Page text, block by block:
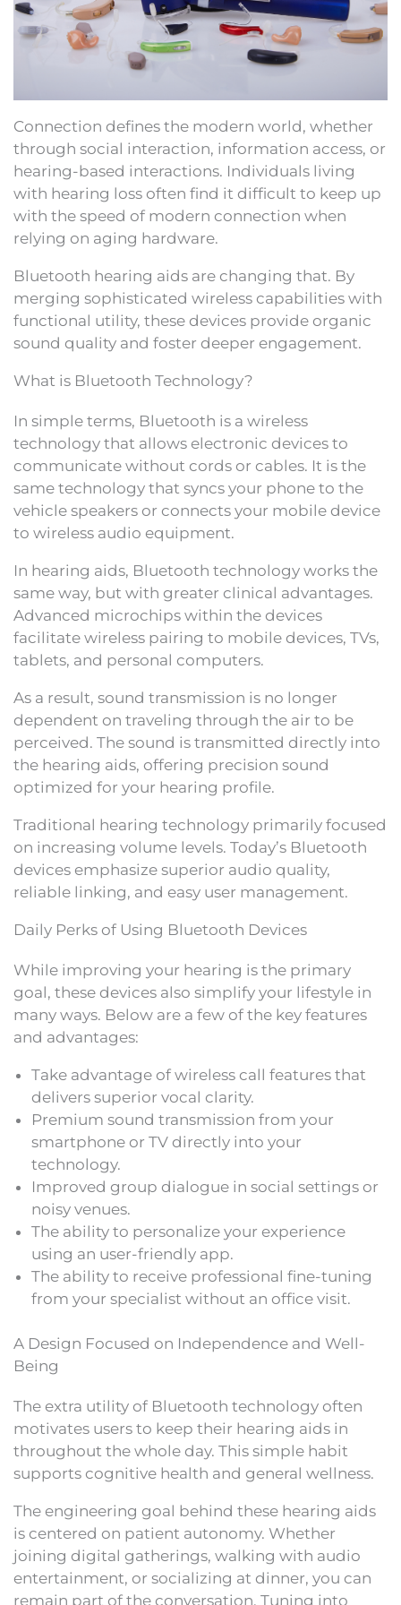
Connection defines the modern world, whether
through social interaction, information access, or
hearing-based interactions. Individuals living
with hearing loss often find it difficult to keep up
with the speed of modern connection when
relying on aging hardware.
Bluetooth hearing aids are changing that. By
merging sophisticated wireless capabilities with
functional utility, these devices provide organic
sound quality and foster deeper engagement.
What is Bluetooth Technology?
In simple terms, Bluetooth is a wireless
technology that allows electronic devices to
communicate without cords or cables. It is the
same technology that syncs your phone to the
vehicle speakers or connects your mobile device
to wireless audio equipment.
In hearing aids, Bluetooth technology works the
same way, but with greater clinical advantages.
Advanced microchips within the devices
facilitate wireless pairing to mobile devices, TVs,
tablets, and personal computers.
As a result, sound transmission is no longer
dependent on traveling through the air to be
perceived. The sound is transmitted directly into
the hearing aids, offering precision sound
optimized for your hearing profile.
Traditional hearing technology primarily focused
on increasing volume levels. Today’s Bluetooth
devices emphasize superior audio quality,
reliable linking, and easy user management.
Daily Perks of Using Bluetooth Devices
While improving your hearing is the primary
goal, these devices also simplify your lifestyle in
many ways. Below are a few of the key features
and advantages:
Take advantage of wireless call features that
delivers superior vocal clarity.
Premium sound transmission from your
smartphone or TV directly into your
technology.
Improved group dialogue in social settings or
noisy venues.
The ability to personalize your experience
using an user-friendly app.
The ability to receive professional fine-tuning
from your specialist without an office visit.
A Design Focused on Independence and Well-
Being
The extra utility of Bluetooth technology often
motivates users to keep their hearing aids in
throughout the whole day. This simple habit
supports cognitive health and general wellness.
The engineering goal behind these hearing aids
is centered on patient autonomy. Whether
joining digital gatherings, walking with audio
entertainment, or socializing at dinner, you can
remain part of the conversation. Tuning into